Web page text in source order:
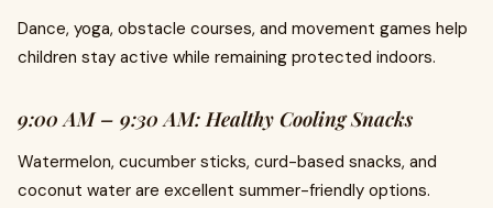
Dance, yoga, obstacle courses, and movement games help
children stay active while remaining protected indoors.
9:00 AM – 9:30 AM: Healthy Cooling Snacks
Watermelon, cucumber sticks, curd-based snacks, and
coconut water are excellent summer-friendly options.